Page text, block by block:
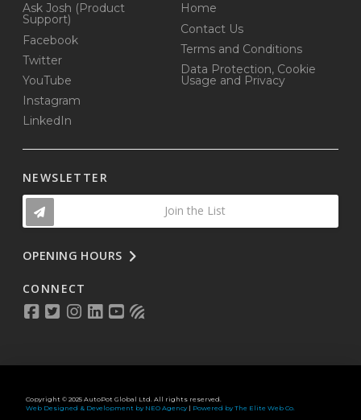
Ask Josh (Product
Support)
Facebook
Twitter
YouTube
Instagram
LinkedIn
Home
Contact Us
Terms and Conditions
Data Protection, Cookie
Usage and Privacy
NEWSLETTER
Join the List
OPENING HOURS
CONNECT
Copyright © 2025 AutoPot Global Ltd. All rights reserved.
Web Designed & Development by NEO Agency| Powered by The Elite Web Co.